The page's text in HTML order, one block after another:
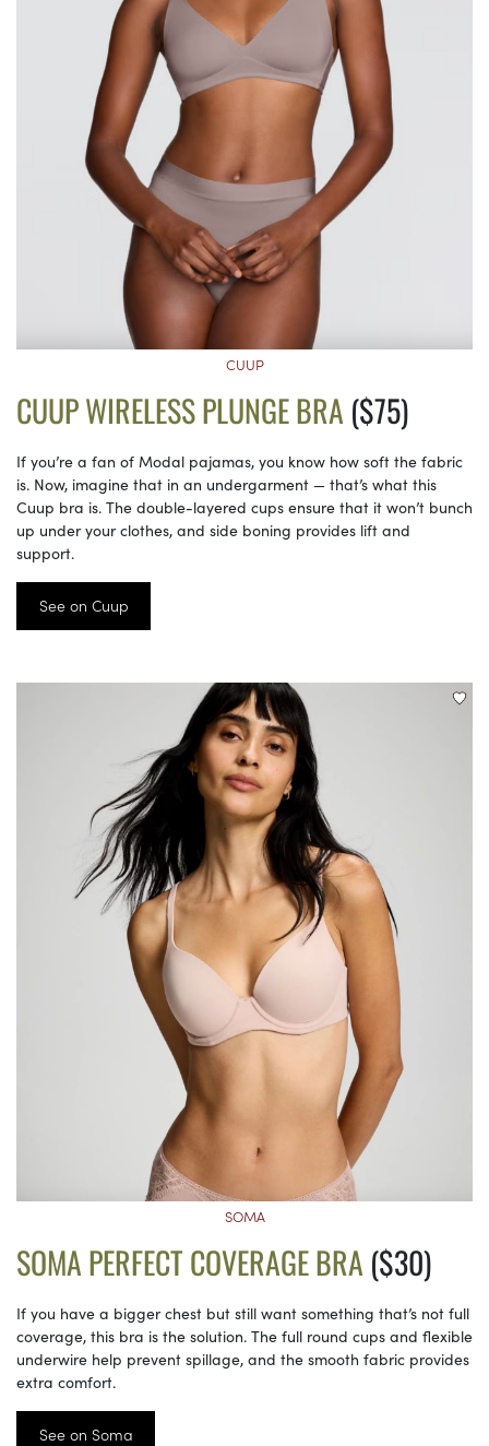
CUUP
CUUP WIRELESS PLUNGE BRA ($75)
If you’re a fan of Modal pajamas, you know how soft the fabric
is. Now, imagine that in an undergarment — that’s what this
Cuup bra is. The double-layered cups ensure that it won’t bunch
up under your clothes, and side boning provides lift and
support.
See on Cuup
SOMA
SOMA PERFECT COVERAGE BRA ($30)
If you have a bigger chest but still want something that’s not full
coverage, this bra is the solution. The full round cups and flexible
underwire help prevent spillage, and the smooth fabric provides
extra comfort.
See on Soma